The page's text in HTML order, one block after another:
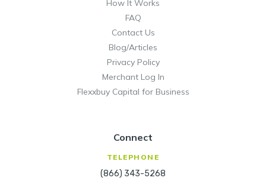
How It Works
FAQ
Contact Us
Blog/Articles
Privacy Policy
Merchant Log In
Flexxbuy Capital for Business
Connect
TELEPHONE
(866) 343-5268